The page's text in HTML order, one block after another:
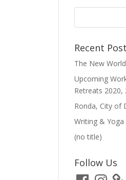
Recent
The New World
Upcoming
Retreats 2020,
Ronda, City of
Writing & Yoga
(no title)
Follow Us
FacebookInstagram